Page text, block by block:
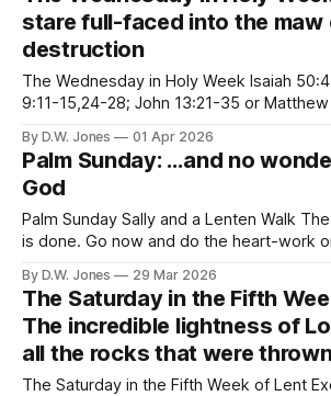
stare full-faced into the maw
destruction
The Wednesday in Holy Week Isaiah 50:4-9a; Hebrews
9:11-15,24-28; John 13:21-35 or
you love one another.” The
By D.W. Jones 01 Apr 2026
Palm Sunday: …and no
God
Palm Sunday Sally and a Lenten Walk The work of the eyes
is done. Go now and do the heart-work
favorite Sunday of all. The bipolarity of it
in ways I can’t even
By D.W. Jones 29 Mar 2026
The Saturday in the Fifth
The incredible lightness of
all the rocks that were
The Saturday in the Fifth Week of Lent Exodus 3:7-12; Luke